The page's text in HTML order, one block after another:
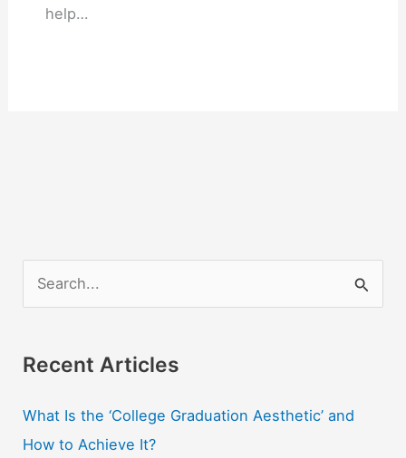
help…
e
r
h
f
Recent Articles
What Is the ‘College Graduation Aesthetic’ and
How to Achieve It?